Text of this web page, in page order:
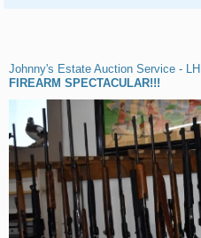
Johnny's Estate Auction Service - LH
FIREARM SPECTACULAR!!!